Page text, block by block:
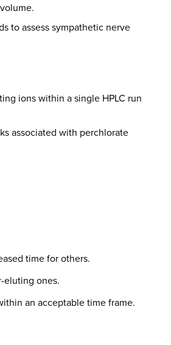
to assess sympathetic nerve
ions within a single HPLC run
associated with perchlorate
time for others.
eluting ones.
an acceptable time frame.